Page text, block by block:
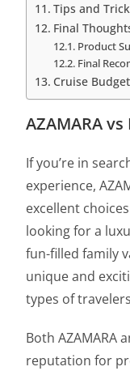
Tips and
Final
Product
Final
Cruise
AZAMARA vs
If you’re in
experience,
excellent
looking for a
fun-filled family
unique and
types of
Both AZAMARA
reputation for